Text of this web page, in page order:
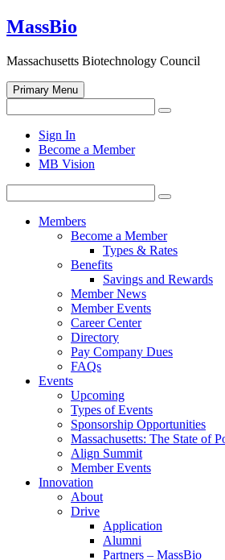
Skip
to
MassBio
Massachusetts Biotechnology Council
Primary Menu
for:
Search
search
form
Sign In
Become a Member
MB Vision
for:
Search
Members
Become a Member
Types & Rates
Benefits
Savings and Rewards
Member News
Member Events
Career Center
Directory
Pay Company Dues
FAQs
Events
Upcoming
Types of Events
Sponsorship Opportunities
Massachusetts: The State of
Align Summit
Member Events
Innovation
About
Drive
Application
Alumni
Partners – MassBio